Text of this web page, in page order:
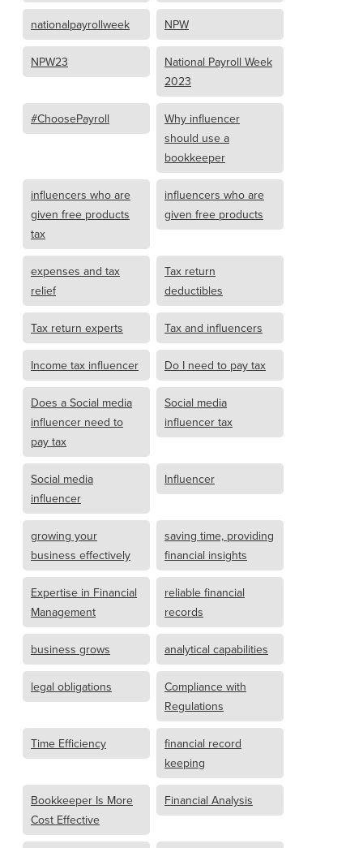
nationalpayrollweek NPW
NPW23
National Payroll Week
2023
#ChoosePayroll
Why influencer
should use a
bookkeeper
influencers who are
given free products
tax
influencers who are
given free products
expenses and tax
relief
Tax return
deductibles
Tax return experts Tax and influencers
Income tax influencer Do I need to pay tax
Does a Social media
influencer need to
pay tax
Social media
influencer tax
Social media
influencer
Influencer
growing your
business effectively
saving time, providing
financial insights
Expertise in Financial
Management
reliable financial
records
business grows analytical capabilities
legal obligations
Compliance with
Regulations
Time Efficiency
financial record
keeping
Bookkeeper Is More
Cost Effective
Financial Analysis